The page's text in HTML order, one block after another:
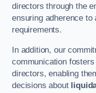
directors through the
ensuring adherence to
requirements.
In addition, our
communication
directors, enabling
decisions about